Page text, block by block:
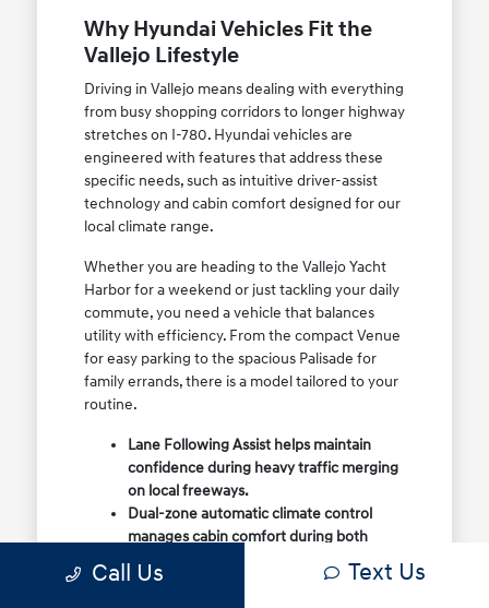
Why Hyundai Vehicles Fit the
Vallejo Lifestyle
Driving in Vallejo means dealing with everything
from busy shopping corridors to longer highway
stretches on I-780. Hyundai vehicles are
engineered with features that address these
specific needs, such as intuitive driver-assist
technology and cabin comfort designed for our
local climate range.
Whether you are heading to the Vallejo Yacht
Harbor for a weekend or just tackling your daily
commute, you need a vehicle that balances
utility with efficiency. From the compact Venue
for easy parking to the spacious Palisade for
family errands, there is a model tailored to your
routine.
Lane Following Assist helps maintain
confidence during heavy traffic merging
on local freeways.
Dual-zone automatic climate control
manages cabin comfort during both
foggy mornings and warmer summer
days.
Call Us Text Us